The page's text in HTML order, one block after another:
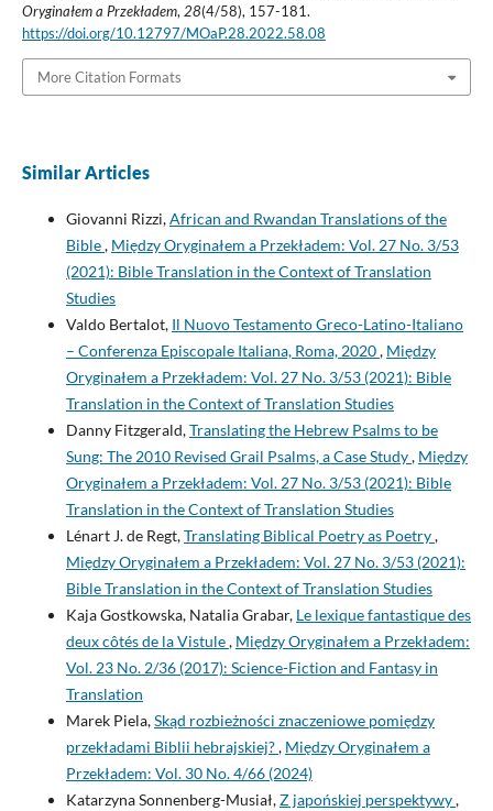
Oryginałem a Przekładem, 28(4/58), 157-181.
https://doi.org/10.12797/MOaP.28.2022.58.08
More Citation Formats
Similar Articles
Giovanni Rizzi,African and Rwandan Translations of the
Bible, Między Oryginałem a Przekładem: Vol. 27 No. 3/53
(2021): Bible Translation in the Context of Translation
Studies
Valdo Bertalot, Il Nuovo Testamento Greco-Latino-Italiano
– Conferenza Episcopale Italiana, Roma, 2020, Między
Oryginałem a Przekładem: Vol. 27 No. 3/53 (2021): Bible
Translation in the Context of Translation Studies
Danny Fitzgerald,Translating the Hebrew Psalms to be
Sung: The 2010 Revised Grail Psalms, a Case Study, Między
Oryginałem a Przekładem: Vol. 27 No. 3/53 (2021): Bible
Translation in the Context of Translation Studies
Lénart J. de Regt,Translating Biblical Poetry as Poetry,
Między Oryginałem a Przekładem: Vol. 27 No. 3/53 (2021):
Bible Translation in the Context of Translation Studies
Kaja Gostkowska, Natalia Grabar, Le lexique fantastique des
deux côtés de la Vistule, Między Oryginałem a Przekładem:
Vol. 23 No. 2/36 (2017): Science-Fiction and Fantasy in
Translation
Marek Piela,Skąd rozbieżności znaczeniowe pomiędzy
przekładami Biblii hebrajskiej?, Między Oryginałem a
Przekładem: Vol. 30 No. 4/66 (2024)
Katarzyna Sonnenberg-Musiał,Z japońskiej perspektywy,